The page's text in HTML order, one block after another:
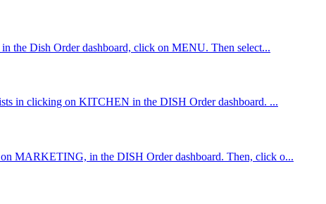
the Dish Order dashboard, click on MENU. Then select...
in clicking on KITCHEN in the DISH Order dashboard. ...
MARKETING, in the DISH Order dashboard. Then, click o...